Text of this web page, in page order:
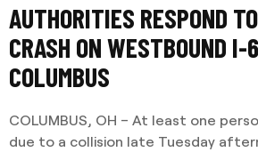
AUTHORITIES RESPOND
CRASH ON WESTBOUND
COLUMBUS
COLUMBUS, OH – At least one
due to a collision late Tuesday